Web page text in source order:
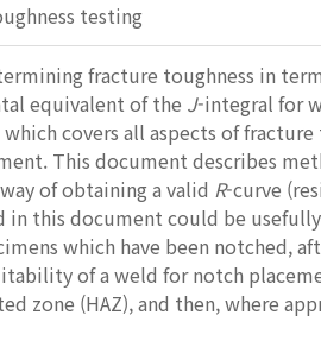
testing
fracture toughness in
equivalent of the J-integral for
covers all aspects of
This document describes
of obtaining a valid R-curve
in this document could be
which have been notched,
of a weld for notch
zone (HAZ), and then, where